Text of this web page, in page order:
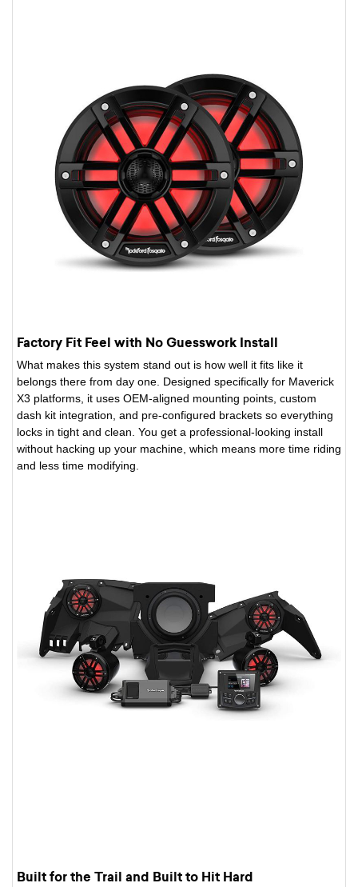
Factory Fit Feel with No Guesswork Install
What makes this system stand out is how well it fits like it
belongs there from day one. Designed specifically for Maverick
X3 platforms, it uses OEM-aligned mounting points, custom
dash kit integration, and pre-configured brackets so everything
locks in tight and clean. You get a professional-looking install
without hacking up your machine, which means more time riding
and less time modifying.
Built for the Trail and Built to Hit Hard